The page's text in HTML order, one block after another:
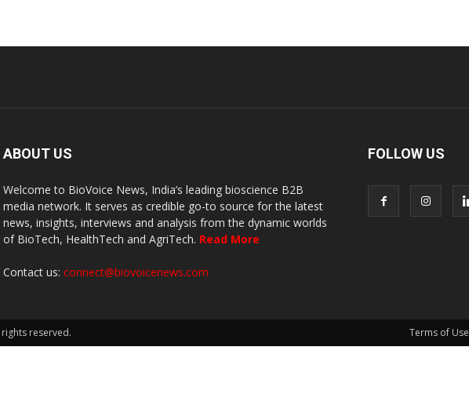
ABOUT US
Welcome to BioVoice News, India’s leading bioscience B2B
media network. It serves as credible go-to source for the latest
news, insights, interviews and analysis from the dynamic worlds
of BioTech, HealthTech and AgriTech. Read More
Contact us: connect@biovoicenews.com
FOLLOW US
Terms of Use
reserved.